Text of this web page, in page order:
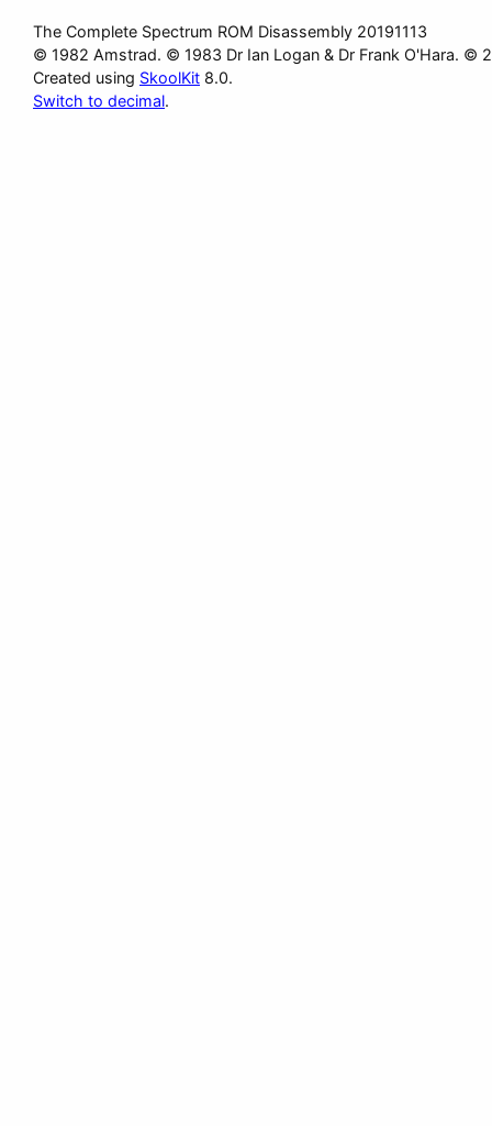
The Complete Spectrum ROM Disassembly 20191113
© 1982 Amstrad. © 1983 Dr Ian Logan & Dr Frank O'Hara. ©
Created using SkoolKit 8.0.
Switch to decimal.